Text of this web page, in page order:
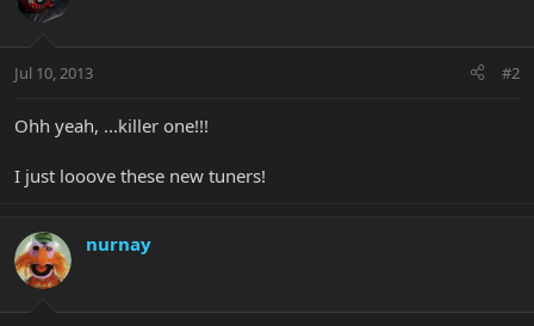
Jul 10, 2013 #2
Ohh yeah, ...killer one!!!
I just looove these new tuners!
nurnay